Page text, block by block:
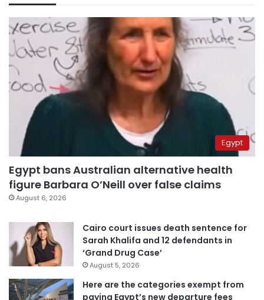
Egypt
Egypt bans Australian alternative health
figure Barbara O’Neill over false claims
August 6, 2026
Cairo court issues death sentence for
Sarah Khalifa and 12 defendants in
‘Grand Drug Case’
August 5, 2026
Here are the categories exempt from
paying Egypt’s new departure fees